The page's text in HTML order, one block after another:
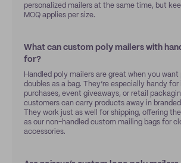
personalized mailers at the same time, but
MOQ applies per size.
What can custom poly mailers with
for?
Handled poly mailers are great when you
doubles as a bag. They’re especially handy
purchases, event giveaways, or retail
customers can carry products away in
They work just as well for shipping, offering
as our non-handled custom mailing bags for
accessories.